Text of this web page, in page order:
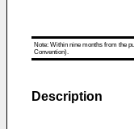
Note: Within nine months from the
Convention).
Description